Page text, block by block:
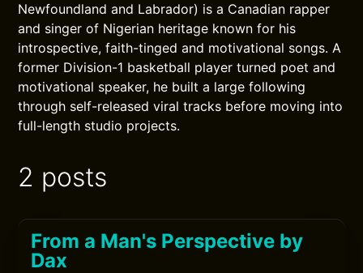
Newfoundland and Labrador) is a Canadian rapper
and singer of Nigerian heritage known for his
introspective, faith-tinged and motivational songs. A
former Division-1 basketball player turned poet and
motivational speaker, he built a large following
through self-released viral tracks before moving into
full-length studio projects.
2 posts
From a Man's Perspective by
Dax